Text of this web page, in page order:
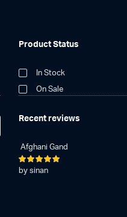
Product Status
In Stock
On Sale
Recent reviews
Afghani Gand
5out of 5
by sinan